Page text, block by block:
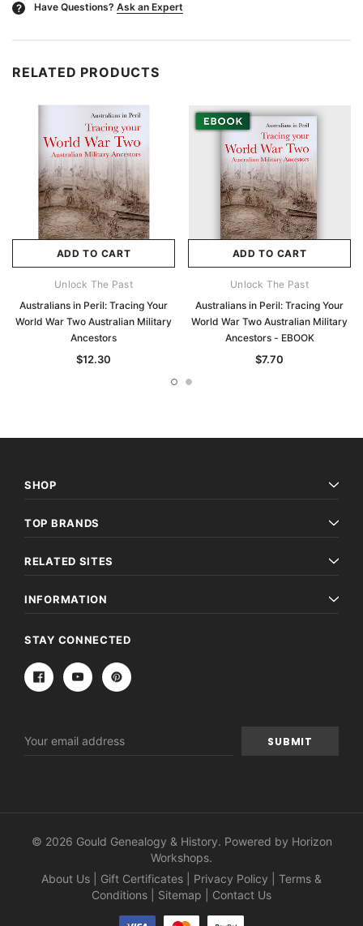
? Have Questions? Ask an Expert
RELATED PRODUCTS
ADD TO CART
Unlock The Past
Australians in Peril: Tracing Your
World War Two Australian Military
Ancestors
$12.30
ADD TO CART
Unlock The Past
Australians in Peril: Tracing Your
World War Two Australian Military
Ancestors - EBOOK
$7.70
SHOP
TOP BRANDS
RELATED SITES
INFORMATION
STAY CONNECTED
Address
© 2026 Gould Genealogy & History. Powered by Horizon
Workshops.
About Us
Gift Certificates Privacy Policy
Terms &
Conditions
Sitemap Contact Us